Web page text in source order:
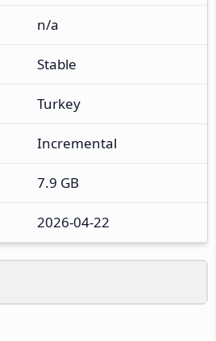
n/a
Stable
Turkey
Incremental
7.9 GB
2026-04-22